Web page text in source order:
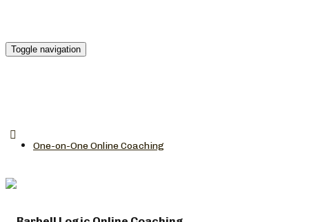
Toggle navigation
One-on-One Online Coaching